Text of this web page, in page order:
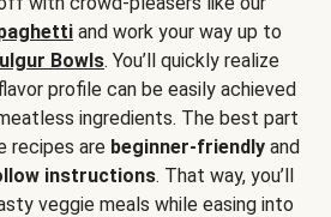
and work your way up to
Bowls. You’ll quickly realize
profile can be easily achieved
ingredients. The best part
recipes are beginner-friendly and
instructions. That way, you’ll
veggie meals while easing into